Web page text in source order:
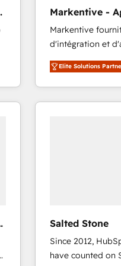
Type I and
security. 🏆 Why Bluleadz? GTM OS Partner | 16+
Years Experience
Markentive -
Markentive
d'intégration et
North America.
marketing
webdesign. Markentive is both a consulting firm, a
digital agency
Elite Solutions
Salted Stone
Since 2012,
have counted on